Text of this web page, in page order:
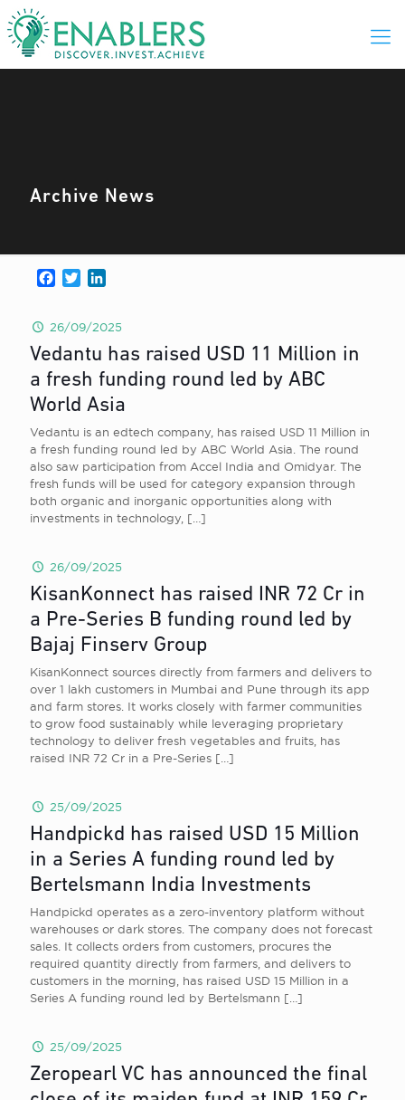
Archive News
Facebook
Twitter
26/09/2025
Vedantu has raised USD 11 Million in
a fresh funding round led by ABC
World Asia
Vedantu is an edtech company, has raised USD 11 Million in
a fresh funding round led by ABC World Asia. The round
also saw participation from Accel India and Omidyar. The
fresh funds will be used for category expansion through
both organic and inorganic opportunities along with
investments in technology, […]
26/09/2025
KisanKonnect has raised INR 72 Cr in
a Pre-Series B funding round led by
Bajaj Finserv Group
KisanKonnect sources directly from farmers and delivers to
over 1 lakh customers in Mumbai and Pune through its app
and farm stores. It works closely with farmer communities
to grow food sustainably while leveraging proprietary
technology to deliver fresh vegetables and fruits, has
raised INR 72 Cr in a Pre-Series […]
25/09/2025
Handpickd has raised USD 15 Million
in a Series A funding round led by
Bertelsmann India Investments
Handpickd operates as a zero-inventory platform without
warehouses or dark stores. The company does not forecast
sales. It collects orders from customers, procures the
required quantity directly from farmers, and delivers to
customers in the morning, has raised USD 15 Million in a
Series A funding round led by Bertelsmann […]
25/09/2025
Zeropearl VC has announced the final